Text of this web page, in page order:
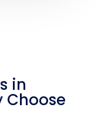
in
Choose